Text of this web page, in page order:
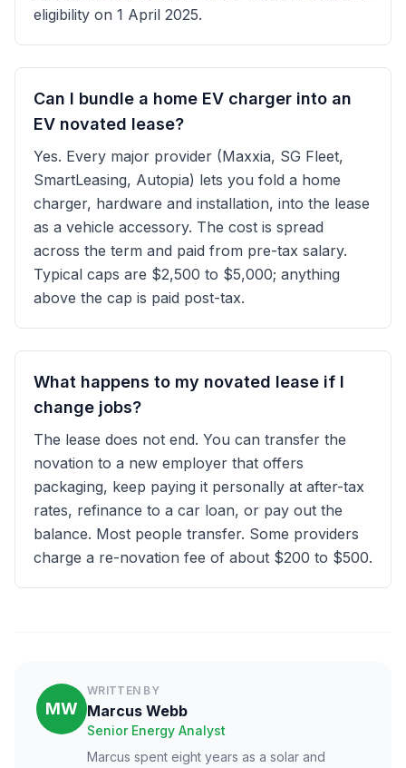
eligibility on 1 April 2025.
Can I bundle a home EV charger into an
EV novated lease?
Yes. Every major provider (Maxxia, SG Fleet,
SmartLeasing, Autopia) lets you fold a home
charger, hardware and installation, into the lease
as a vehicle accessory. The cost is spread
across the term and paid from pre-tax salary.
Typical caps are $2,500 to $5,000; anything
above the cap is paid post-tax.
What happens to my novated lease if I
change jobs?
The lease does not end. You can transfer the
novation to a new employer that offers
packaging, keep paying it personally at after-tax
rates, refinance to a car loan, or pay out the
balance. Most people transfer. Some providers
charge a re-novation fee of about $200 to $500.
MW
WRITTEN BY
Marcus Webb
Senior Energy Analyst
Marcus spent eight years as a solar and